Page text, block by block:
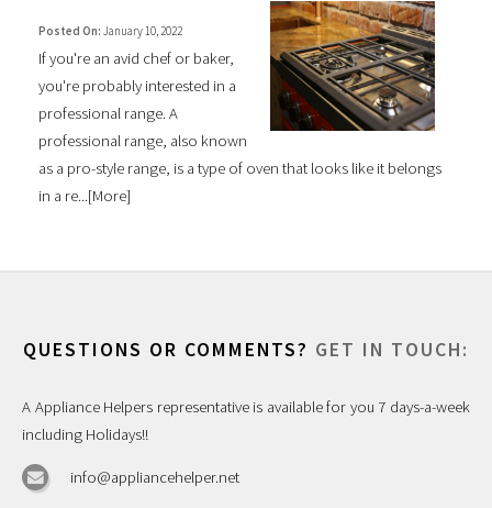
Posted On: January 10, 2022
If you're an avid chef or baker,
you're probably interested in a
professional range. A
professional range, also known
as a pro-style range, is a type of oven that looks like it belongs
in a re...[More]
QUESTIONS OR COMMENTS? GET IN TOUCH:
A Appliance Helpers representative is available for you 7 days-a-week
including Holidays!!
info@appliancehelper.net